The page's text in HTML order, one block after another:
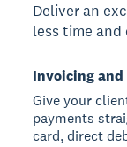
Deliver an
less time and
Invoicing and
Give your
payments
card, direct